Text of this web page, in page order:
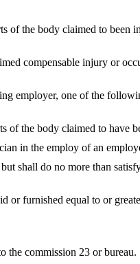
of the body claimed
compensable
insuring employer, one
or parts of the body
in the
but shall do no
paid or furnished
the commission 23 or bureau.